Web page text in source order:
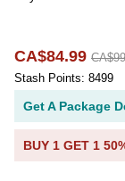
CA$84.99
Stash Points: 8499
Get A Package
BUY 1 GET 1